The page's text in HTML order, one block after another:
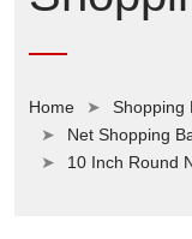
Home
Shopping
Net Shopping
10 Inch Round